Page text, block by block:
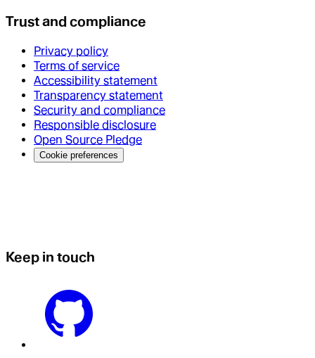
Trust and compliance
Privacy policy
Terms of service
Accessibility statement
Transparency statement
Security and compliance
Responsible disclosure
Open Source Pledge
Cookie preferences
Keep in touch